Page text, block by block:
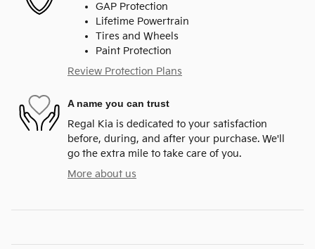
GAP Protection
Lifetime Powertrain
Tires and Wheels
Paint Protection
Review Protection Plans
A name you can trust
Regal Kia is dedicated to your satisfaction
before, during, and after your purchase. We'll
go the extra mile to take care of you.
More about us